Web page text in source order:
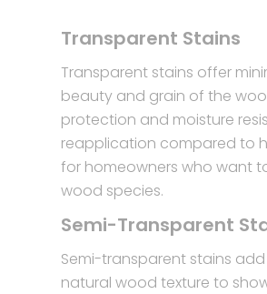
Transparent Stains
Transparent stains offer
beauty and grain of the
protection and moisture
reapplication compared to
for homeowners who want
wood species.
Semi-Transparent
Semi-transparent stains
natural wood texture to